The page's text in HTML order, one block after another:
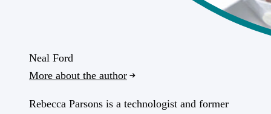
Neal Ford
More about the author
Rebecca Parsons is a technologist and former